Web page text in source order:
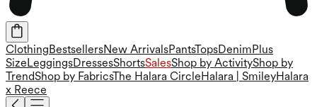
ClothingBestsellersNew ArrivalsPantsTopsDenimPlus
SizeLeggingsDressesShortsSalesShop by ActivityShop by
TrendShop by FabricsThe Halara CircleHalara | SmileyHalara
x Reece